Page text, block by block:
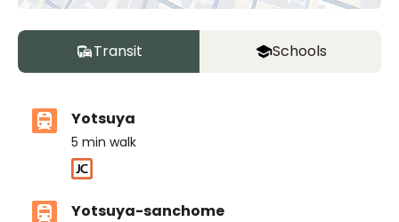
Transit Schools
Yotsuya
5 min walk
Yotsuya-sanchome